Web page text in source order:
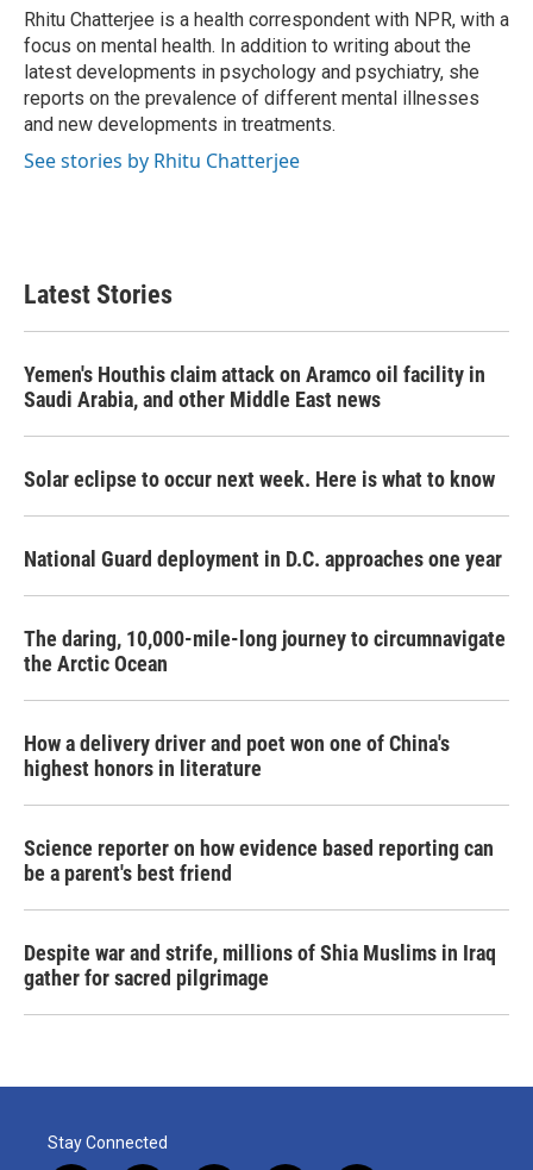
o
k
r
I
n
Rhitu Chatterjee is a health correspondent with NPR, with a
focus on mental health. In addition to writing about the
latest developments in psychology and psychiatry, she
reports on the prevalence of different mental illnesses
and new developments in treatments.
See stories by Rhitu Chatterjee
Latest Stories
Yemen's Houthis claim attack on Aramco oil facility in
Saudi Arabia, and other Middle East news
Solar eclipse to occur next week. Here is what to know
National Guard deployment in D.C. approaches one year
The daring, 10,000-mile-long journey to circumnavigate
the Arctic Ocean
How a delivery driver and poet won one of China's
highest honors in literature
Science reporter on how evidence based reporting can
be a parent's best friend
Despite war and strife, millions of Shia Muslims in Iraq
gather for sacred pilgrimage
Stay Connected